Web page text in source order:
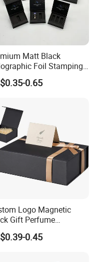
Matt Black
Foil Stamping
Gift Packaging
3ml Peptide Packaging
0.65
Logo Magnetic
Gift Perfume
Packaging Box
Ribbon0.45